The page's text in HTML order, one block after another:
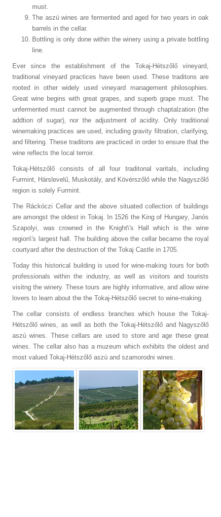
must.
The aszú wines are fermented and aged for two years in oak
barrels in the cellar.
Bottling is only done within the winery using a private bottling
line.
Ever since the establishment of the Tokaj-Hétszőlő vineyard,
traditional vineyard practices have been used. These traditons are
rooted in other widely used vineyard management philosophies.
Great wine begins with great grapes, and superb grape must. The
unfermented must cannot be augmented through chaptalzation (the
addtion of sugar), nor the adjustment of acidity. Only traditional
winemaking practices are used, including gravity filtration, clarifying,
and filtering. These traditons are practiced in order to ensure that the
wine reflects the local terroir.
Tokaj-Hétszőlő consists of all four traditonal varitals, including
Furmint, Hárslevelű, Muskotály, and Kövérszőlő while the Nagyszőlő
region is solely Furmint.
The Ráckóczi Cellar and the above situated collection of buildings
are amongst the oldest in Tokaj.
In 1526 the King of Hungary, Janós
Szapolyi, was crowned in the Knight\'s Hall which is the wine
region\'s largest hall. The building above the cellar became the royal
courtyard after the destruction of the Tokaj Castle in 1705.
Today this historical building is used for wine-making tours for both
professionals within the industry, as well as visitors and tourists
visitng the winery. These tours are highly informative, and allow wine
lovers to learn about the the Tokaj-Hétszőlő secret to wine-making.
The cellar consists of endless branches which house the Tokaj-
Hétszőlő wines, as well as both the Tokaj-Hétszőlő and Nagyszőlő
aszú wines. These cellars are used to store and age these great
wines. The cellar also has a muzeum which exhibits the oldest and
most valued Tokaj-Hétszőlő aszú and szamorodni wines.